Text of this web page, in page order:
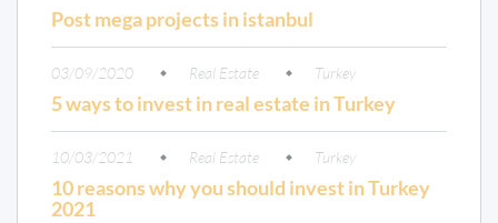
Post mega projects in istanbul
03/09/2020 Real Estate Turkey
5 ways to invest in real estate in Turkey
10/03/2021 Real Estate Turkey
10 reasons why you should invest in Turkey
2021